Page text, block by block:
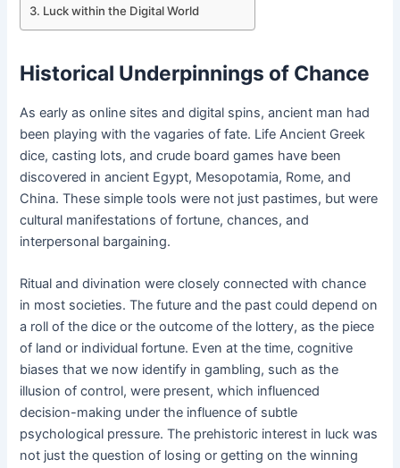
Luck within the Digital World
Historical Underpinnings of Chance
As early as online sites and digital spins, ancient man had
been playing with the vagaries of fate. Life Ancient Greek
dice, casting lots, and crude board games have been
discovered in ancient Egypt, Mesopotamia, Rome, and
China. These simple tools were not just pastimes, but were
cultural manifestations of fortune, chances, and
interpersonal bargaining.
Ritual and divination were closely connected with chance
in most societies. The future and the past could depend on
a roll of the dice or the outcome of the lottery, as the piece
of land or individual fortune. Even at the time, cognitive
biases that we now identify in gambling, such as the
illusion of control, were present, which influenced
decision-making under the influence of subtle
psychological pressure. The prehistoric interest in luck was
not just the question of losing or getting on the winning